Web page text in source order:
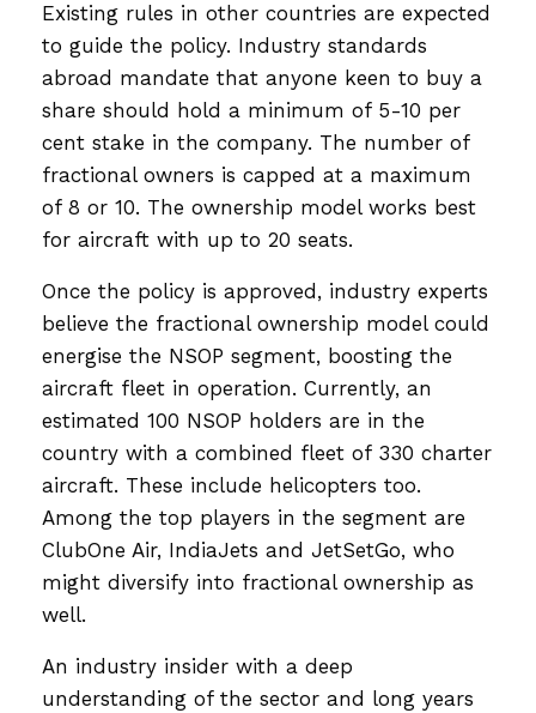
Existing rules in other countries are expected
to guide the policy. Industry standards
abroad mandate that anyone keen to buy a
share should hold a minimum of 5-10 per
cent stake in the company. The number of
fractional owners is capped at a maximum
of 8 or 10. The ownership model works best
for aircraft with up to 20 seats.
Once the policy is approved, industry experts
believe the fractional ownership model could
energise the NSOP segment, boosting the
aircraft fleet in operation. Currently, an
estimated 100 NSOP holders are in the
country with a combined fleet of 330 charter
aircraft. These include helicopters too.
Among the top players in the segment are
ClubOne Air, IndiaJets and JetSetGo, who
might diversify into fractional ownership as
well.
An industry insider with a deep
understanding of the sector and long years